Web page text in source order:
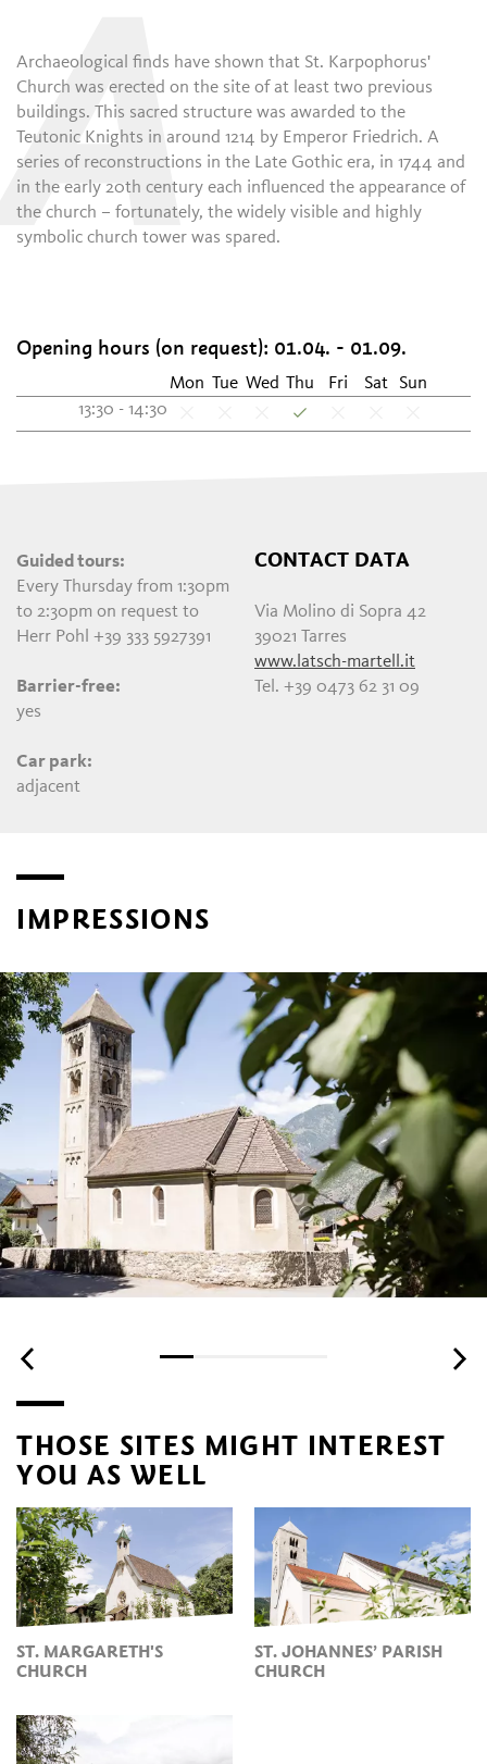
Archaeological finds have shown that St. Karpophorus'
Church was erected on the site of at least two previous
buildings. This sacred structure was awarded to the
Teutonic Knights in around 1214 by Emperor Friedrich. A
series of reconstructions in the Late Gothic era, in 1744 and
in the early 20th century each influenced the appearance of
the church – fortunately, the widely visible and highly
symbolic church tower was spared.
Opening hours (on request): 01.04. - 01.09.
Mon Tue Wed Thu Fri Sat
Sun
13:30 - 14:30
Guided tours:
Every Thursday from 1:30pm
to 2:30pm on request to
Herr Pohl +39 333 5927391
Barrier-free:
yes
Car park:
adjacent
CONTACT DATA
Via Molino di Sopra 42
39021 Tarres
www.latsch-martell.it
Tel. +39 0473 62 31 09
IMPRESSIONS
THOSE SITES MIGHT INTEREST
YOU AS WELL
ST. MARGARETH'S
CHURCH
ST. JOHANNES’ PARISH
CHURCH